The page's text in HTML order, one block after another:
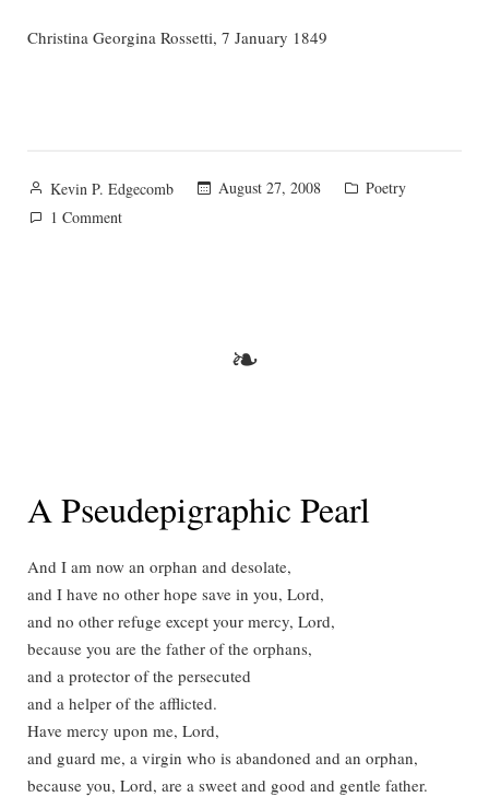
Christina Georgina Rossetti, 7 January 1849
Posted
by
Kevin P. Edgecomb August 27, 2008
Posted
Poetry
1 Commenton
❧
A Pseudepigraphic Pearl
And I am now an orphan and desolate,
and I have no other hope save in you, Lord,
and no other refuge except your mercy, Lord,
because you are the father of the orphans,
and a protector of the persecuted
and a helper of the afflicted.
Have mercy upon me, Lord,
and guard me, a virgin who is abandoned and an orphan,
because you, Lord, are a sweet and good and gentle father.